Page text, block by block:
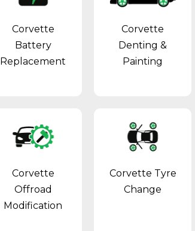
Corvette
Battery
Replacement
Corvette
Denting &
Painting
Corvette
Offroad
Modification
Corvette Tyre
Change